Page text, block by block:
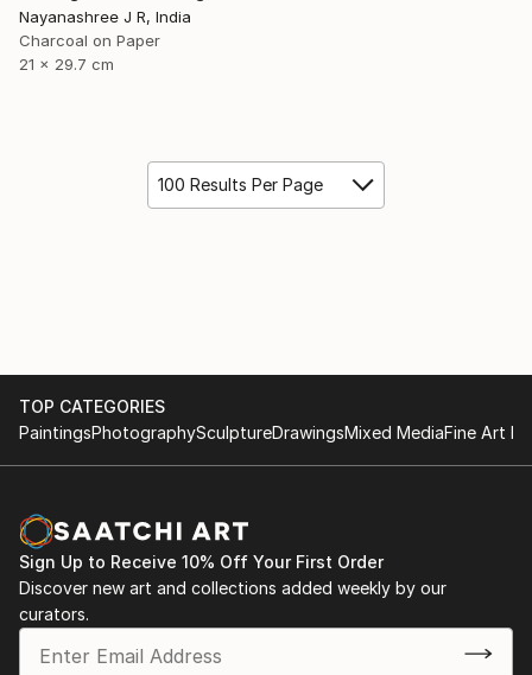
Nayanashree J R, India
Charcoal on Paper
21 x 29.7 cm
100 Results Per Page
TOP CATEGORIES
PaintingsPhotographySculptureDrawingsMixed MediaFine Art
Sign Up to Receive 10% Off Your First Order
Discover new art and collections added weekly by our
curators.